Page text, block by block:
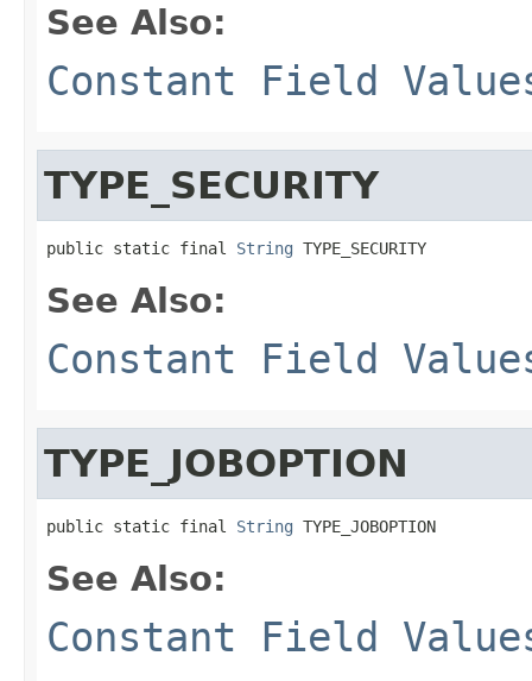
See Also:
Constant Field
TYPE_SECURITY
public static final String TYPE_SECURITY
See Also:
Constant Field
TYPE_JOBOPTION
public static final String TYPE_JOBOPTION
See Also:
Constant Field